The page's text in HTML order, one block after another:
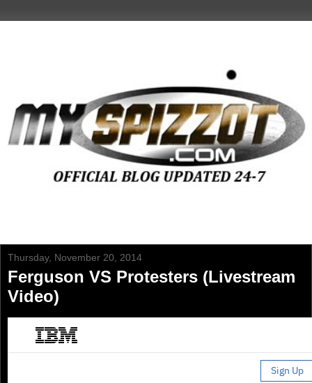
Thursday, November 20, 2014
Ferguson VS Protesters (Livestream
Video)